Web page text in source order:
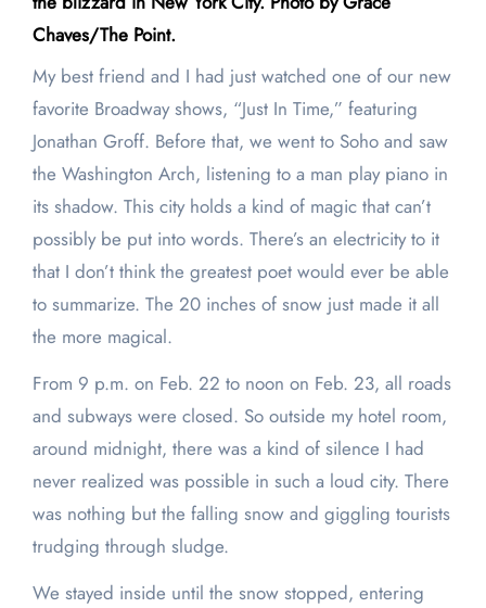
Chaves/The Point.
My best friend and I had just watched one of our new
favorite Broadway shows, “Just In Time,” featuring
Jonathan Groff. Before that, we went to Soho and saw
the Washington Arch, listening to a man play piano in
its shadow. This city holds a kind of magic that can’t
possibly be put into words. There’s an electricity to it
that I don’t think the greatest poet would ever be able
to summarize. The 20 inches of snow just made it all
the more magical.
From 9 p.m. on Feb. 22 to noon on Feb. 23, all roads
and subways were closed. So outside my hotel room,
around midnight, there was a kind of silence I had
never realized was possible in such a loud city. There
was nothing but the falling snow and giggling tourists
trudging through sludge.
We stayed inside until the snow stopped, entering